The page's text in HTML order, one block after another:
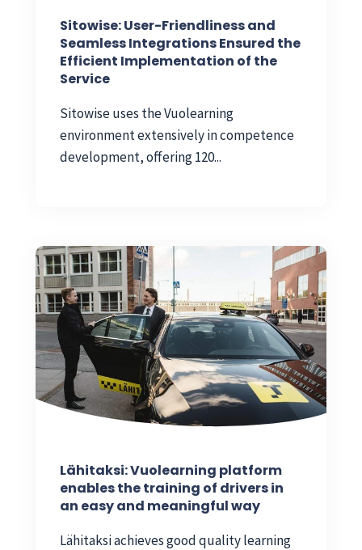
Sitowise: User-Friendliness and
Seamless Integrations Ensured the
Efficient Implementation of the
Service
Sitowise uses the Vuolearning
environment extensively in competence
development, offering 120...
Lähitaksi: Vuolearning platform
enables the training of drivers in
an easy and meaningful way
Lähitaksi achieves good quality learning